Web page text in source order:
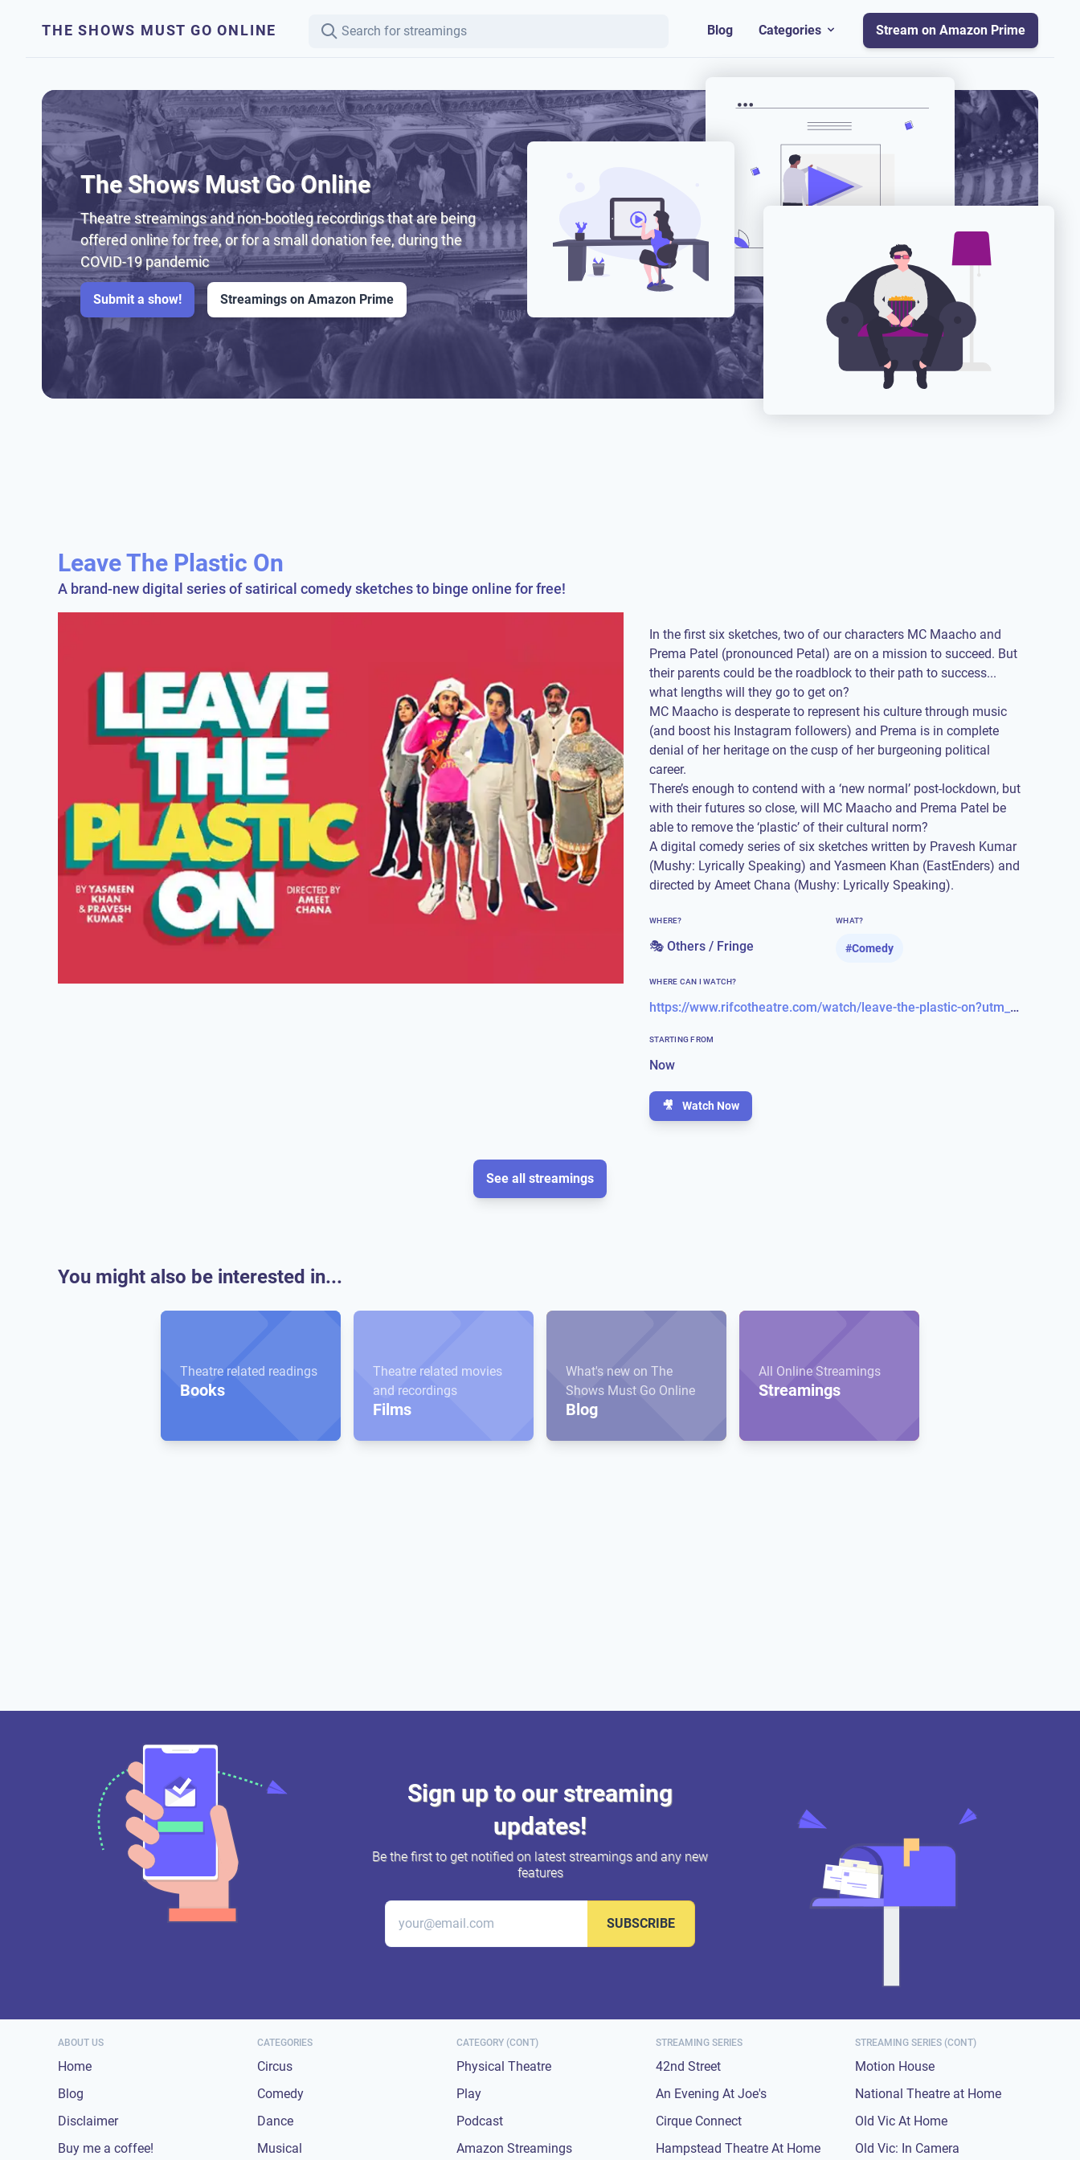
THE SHOWS MUST GO ONLINE Blog Categories Stream on Amazon Prime
The Shows Must Go Online
Theatre streamings and non-bootleg recordings that are being
offered online for free, or for a small donation fee, during the
COVID-19 pandemic
Submit a show! Streamings on Amazon Prime
Leave The Plastic On
A brand-new digital series of satirical comedy sketches to binge online for free!
In the first six sketches, two of our characters MC Maacho and
Prema Patel (pronounced Petal) are on a mission to succeed. But
their parents could be the roadblock to their path to success...
what lengths will they go to get on?
MC Maacho is desperate to represent his culture through music
(and boost his Instagram followers) and Prema is in complete
denial of her heritage on the cusp of her burgeoning political
career.
There’s enough to contend with a ‘new normal’ post-lockdown, but
with their futures so close, will MC Maacho and Prema Patel be
able to remove the ‘plastic’ of their cultural norm?
A digital comedy series of six sketches written by Pravesh Kumar
(Mushy: Lyrically Speaking) and Yasmeen Khan (EastEnders) and
directed by Ameet Chana (Mushy: Lyrically Speaking).
WHERE?
🎭 Others / Fringe
WHAT?
#Comedy
WHERE CAN I WATCH?
https://www.rifcotheatre.com/watch/leave-the-plastic-on?utm_source=WOS%20Solus&utm_medium=Email&utm_campaign=LTPO
STARTING FROM
Now
🎥 Watch Now
See all streamings
You might also be interested in...
Theatre related readings
Books
Theatre related movies
and recordings
Films
What's new on The
Shows Must Go Online
Blog
All Online Streamings
Streamings
Sign up to our streaming
updates!
Be the first to get notified on latest streamings and any new
features
SUBSCRIBE
ABOUT US
Home
Blog
Disclaimer
Buy me a coffee!
CATEGORIES
Circus
Comedy
Dance
Musical
CATEGORY (CONT)
Physical Theatre
Play
Podcast
Amazon Streamings
STREAMING SERIES
42nd Street
An Evening At Joe's
Cirque Connect
Hampstead Theatre At Home
STREAMING SERIES (CONT)
Motion House
National Theatre at Home
Old Vic At Home
Old Vic: In Camera